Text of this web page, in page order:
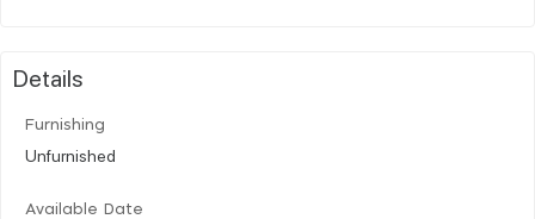
Details
Furnishing
Unfurnished
Available Date